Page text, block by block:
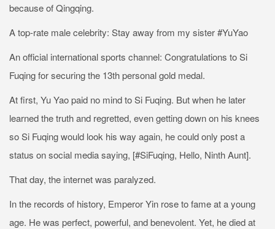
because of Qingqing.
A top-rate male celebrity: Stay away from my sister #YuYao
An official international sports channel: Congratulations to Si
Fuqing for securing the 13th personal gold medal.
At first, Yu Yao paid no mind to Si Fuqing. But when he later
learned the truth and regretted, even getting down on his knees
so Si Fuqing would look his way again, he could only post a
status on social media saying, [#SiFuqing, Hello, Ninth Aunt].
That day, the internet was paralyzed.
In the records of history, Emperor Yin rose to fame at a young
age. He was perfect, powerful, and benevolent. Yet, he died at